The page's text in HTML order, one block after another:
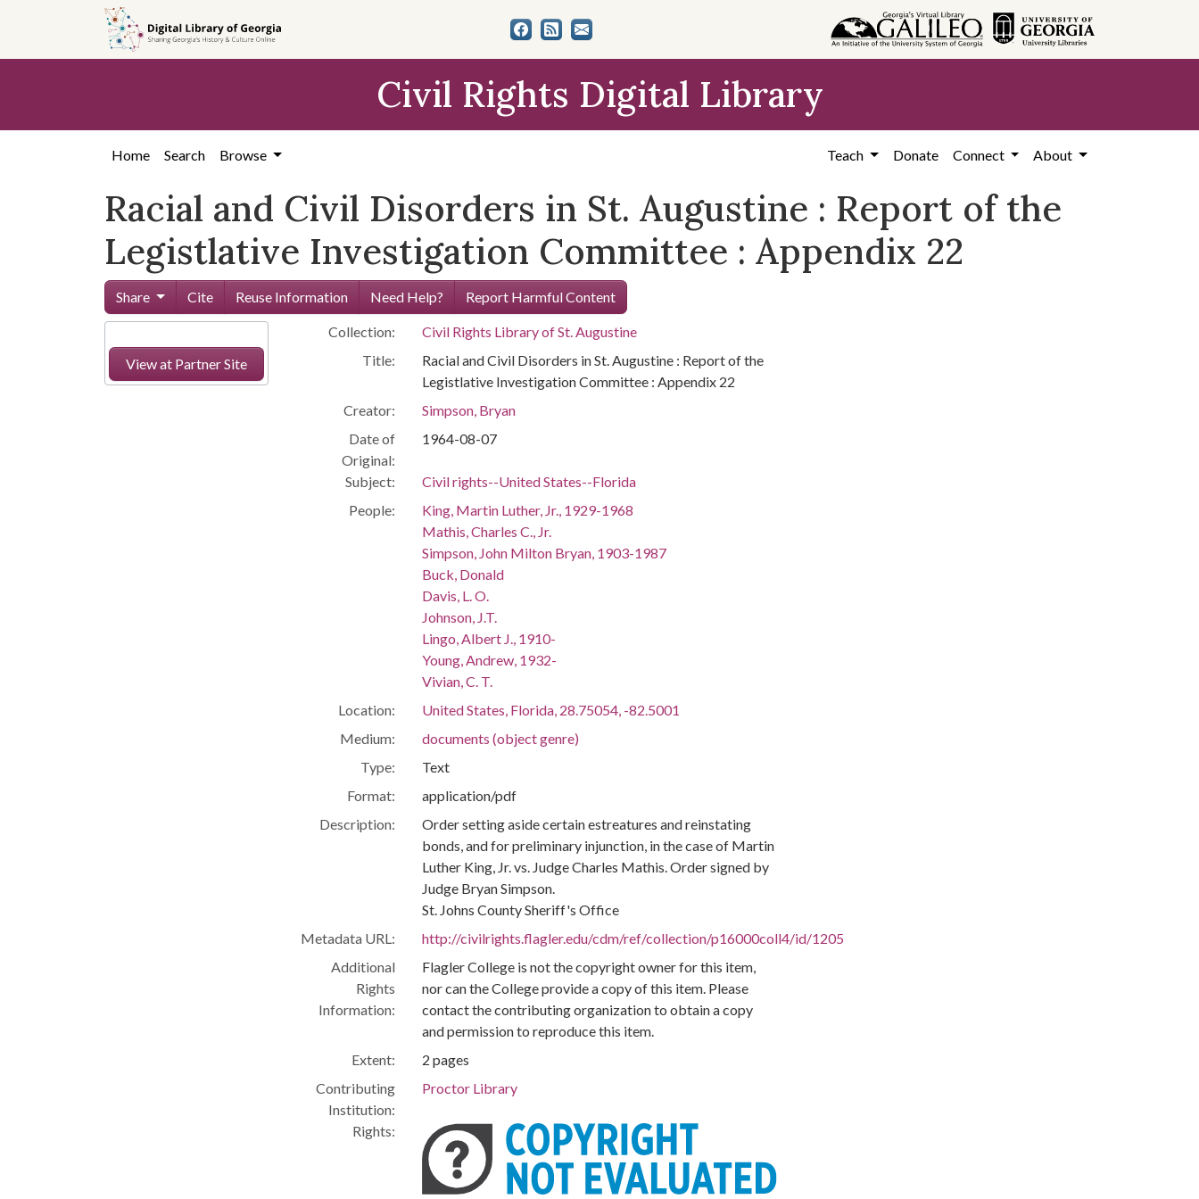
content
Civil Rights Digital Library
Home Search Browse Teach Donate Connect About
Racial and Civil Disorders in St. Augustine : Report of the
Legistlative Investigation Committee : Appendix 22
Share Cite Reuse Information Need Help? Report Harmful Content
View at Partner Site
Collection:
Civil Rights Library of St. Augustine
Title:
Racial and Civil Disorders in St. Augustine : Report of the
Legistlative Investigation Committee : Appendix 22
Creator:
Simpson, Bryan
Date of
Original:
1964-08-07
Subject:
Civil rights--United States--Florida
People:
King, Martin Luther, Jr., 1929-1968
Mathis, Charles C., Jr.
Simpson, John Milton Bryan, 1903-1987
Buck, Donald
Davis, L. O.
Johnson, J.T.
Lingo, Albert J., 1910-
Young, Andrew, 1932-
Vivian, C. T.
Location:
United States, Florida, 28.75054, -82.5001
Medium:
documents (object genre)
Type:
Text
Format:
application/pdf
Description:
Order setting aside certain estreatures and reinstating
bonds, and for preliminary injunction, in the case of Martin
Luther King, Jr. vs. Judge Charles Mathis. Order signed by
Judge Bryan Simpson.
St. Johns County Sheriff's Office
Metadata URL:
http://civilrights.flagler.edu/cdm/ref/collection/p16000coll4/id/1205
Additional
Rights
Information:
Flagler College is not the copyright owner for this item,
nor can the College provide a copy of this item. Please
contact the contributing organization to obtain a copy
and permission to reproduce this item.
Extent:
2 pages
Contributing
Institution:
Proctor Library
Rights: